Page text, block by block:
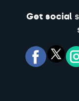
Get social